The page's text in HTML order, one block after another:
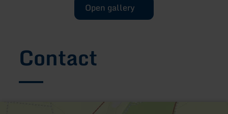
Open gallery
Contact